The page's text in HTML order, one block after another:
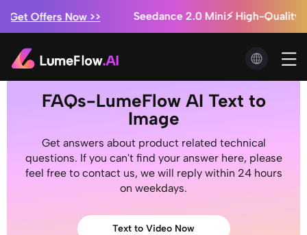
Get Offers Now >> Seedance 2.0 Mini⚡ High-Quality
Have a Try! Marketing Studio: Ads from $0.3/video
Offers Now >> Seedance 2.5 is Coming! ⚡
FAQs-LumeFlow AI Text to
Image
Get answers about product related technical
questions. If you can't find your answer here, please
feel free to contact us, we will reply within 24 hours
on weekdays.
Text to Video Now